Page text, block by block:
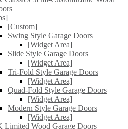
[Custom]
Swing Style Garage Doors
[Widget Area]
Slide Style Garage Doors
[Widget Area]
Tri-Fold Style Garage Doors
[Widget Area]
Quad-Fold Style Garage Doors
[Widget Area]
Modern Style Garage Doors
[Widget Area]
Wood Garage Doors